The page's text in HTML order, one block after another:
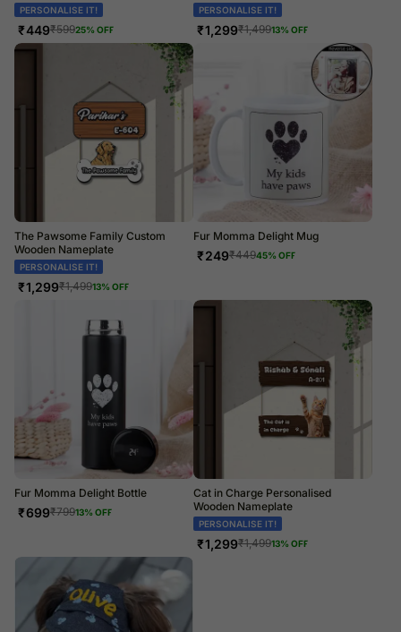
PERSONALISE IT!
₹449₹59925% OFF
PERSONALISE IT!
₹1,299₹1,49913% OFF
The Pawsome Family Custom
Wooden Nameplate
PERSONALISE IT!
₹1,299₹1,49913% OFF
Fur Momma Delight Mug
₹249₹44945% OFF
Fur Momma Delight Bottle
₹699₹79913% OFF
Cat in Charge Personalised
Wooden Nameplate
PERSONALISE IT!
₹1,299₹1,49913% OFF